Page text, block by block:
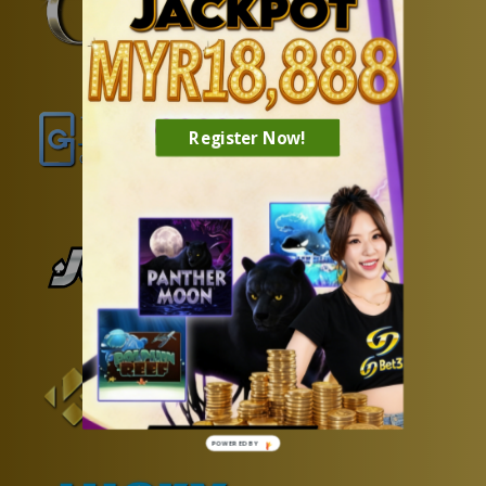
❄
Register Now!
POWERED BY